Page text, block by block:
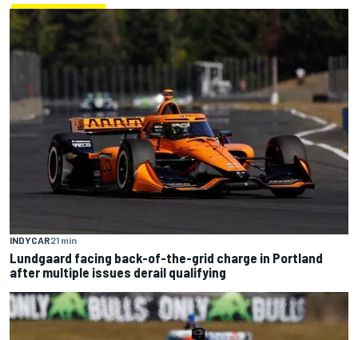
INDYCAR21 min
Lundgaard facing back-of-the-grid charge in Portland
after multiple issues derail qualifying